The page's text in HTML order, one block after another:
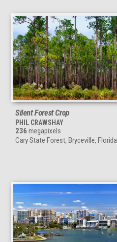
Silent Forest Crop
PHIL CRAWSHAY
236 megapixels
Cary State Forest, Bryceville, Florida